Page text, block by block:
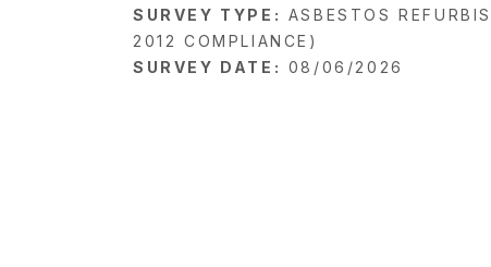
SURVEY TYPE: ASBESTOS
2012 COMPLIANCE)
SURVEY DATE: 08/06/2026